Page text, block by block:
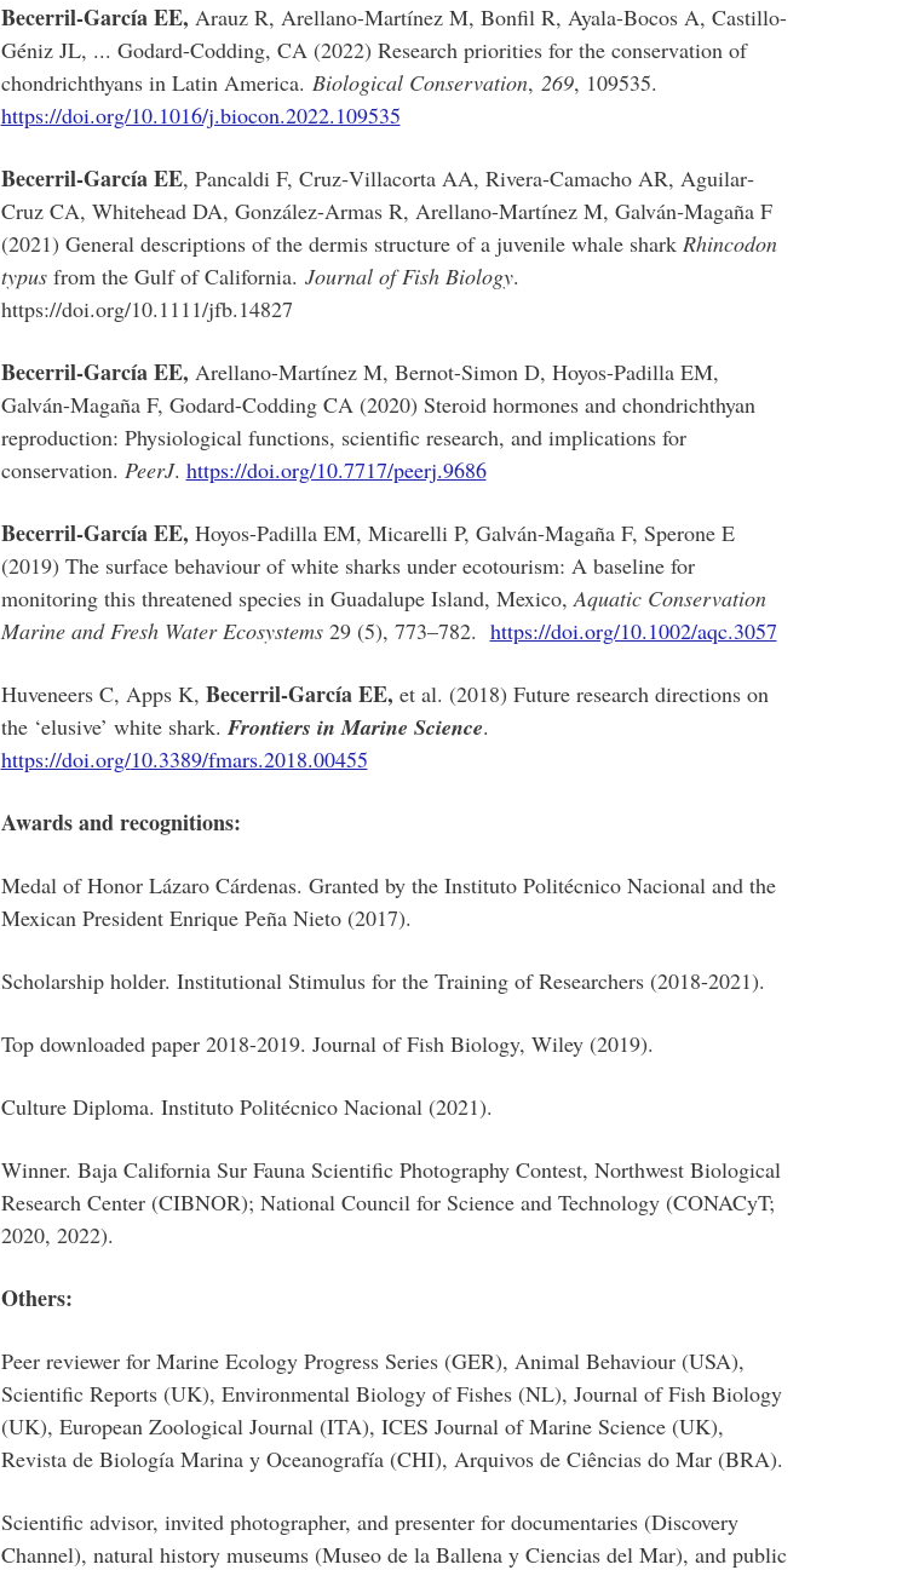
Becerril-García EE, Arauz R, Arellano-Martínez M, Bonfil R, Ayala-Bocos A, Castillo-
Géniz JL, ... Godard-Codding, CA (2022) Research priorities for the conservation of
chondrichthyans in Latin America. Biological Conservation, 269, 109535.
https://doi.org/10.1016/j.biocon.2022.109535
Becerril‐García EE, Pancaldi F, Cruz‐Villacorta AA, Rivera‐Camacho AR, Aguilar‐
Cruz CA, Whitehead DA, González-Armas R, Arellano-Martínez M, Galván‐Magaña F
(2021) General descriptions of the dermis structure of a juvenile whale shark Rhincodon
typusfrom the Gulf of California. Journal of Fish Biology.
https://doi.org/10.1111/jfb.14827
Becerril-García EE, Arellano-Martínez M, Bernot-Simon D, Hoyos-Padilla EM,
Galván-Magaña F, Godard-Codding CA (2020) Steroid hormones and chondrichthyan
reproduction: Physiological functions, scientific research, and implications for
conservation. PeerJ. https://doi.org/10.7717/peerj.9686
Becerril-García EE, Hoyos-Padilla EM, Micarelli P, Galván-Magaña F, Sperone E
(2019) The surface behaviour of white sharks under ecotourism: A baseline for
monitoring this threatened species in Guadalupe Island, Mexico,Aquatic Conservation
Marine and Fresh Water Ecosystems29 (5), 773–782. https://doi.org/10.1002/aqc.3057
Huveneers C, Apps K, Becerril-García EE, et al. (2018) Future research directions on
the ‘elusive’ white shark. Frontiers in Marine Science.
https://doi.org/10.3389/fmars.2018.00455
Awards and recognitions:
Medal of Honor Lázaro Cárdenas. Granted by the Instituto Politécnico Nacional and the
Mexican President Enrique Peña Nieto (2017).
Scholarship holder. Institutional Stimulus for the Training of Researchers (2018-2021).
Top downloaded paper 2018-2019. Journal of Fish Biology, Wiley (2019).
Culture Diploma. Instituto Politécnico Nacional (2021).
Winner. Baja California Sur Fauna Scientific Photography Contest, Northwest Biological
Research Center (CIBNOR); National Council for Science and Technology (CONACyT;
2020, 2022).
Others:
Peer reviewer for Marine Ecology Progress Series (GER), Animal Behaviour (USA),
Scientific Reports (UK), Environmental Biology of Fishes (NL), Journal of Fish Biology
(UK), European Zoological Journal (ITA), ICES Journal of Marine Science (UK),
Revista de Biología Marina y Oceanografía (CHI), Arquivos de Ciências do Mar (BRA).
Scientific advisor, invited photographer, and presenter for documentaries (Discovery
Channel), natural history museums (Museo de la Ballena y Ciencias del Mar), and public